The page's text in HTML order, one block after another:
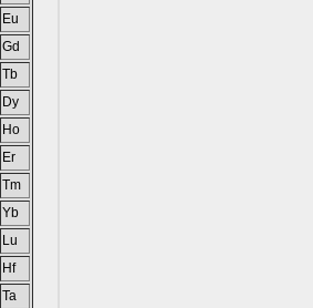
Eu
Gd
Tb
Dy
Ho
Er
Tm
Yb
Lu
Hf
Ta